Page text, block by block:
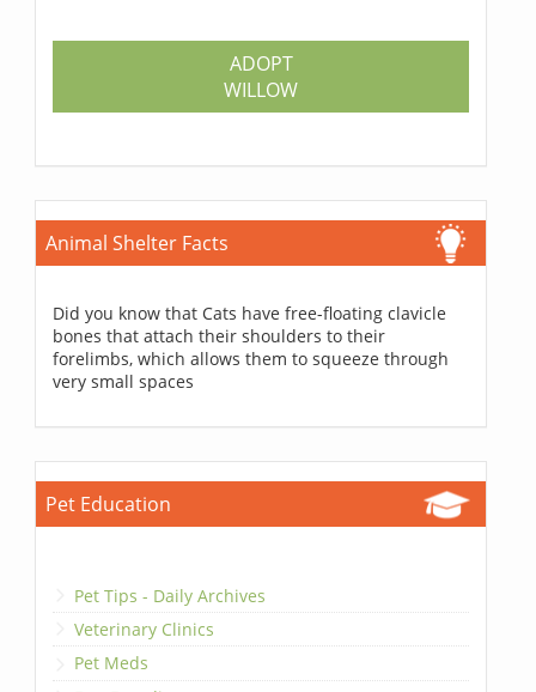
ADOPT
WILLOW
Animal Shelter Facts
Did you know that Cats have free-floating clavicle
bones that attach their shoulders to their
forelimbs, which allows them to squeeze through
very small spaces
Pet Education
Pet Tips - Daily Archives
Veterinary Clinics
Pet Meds